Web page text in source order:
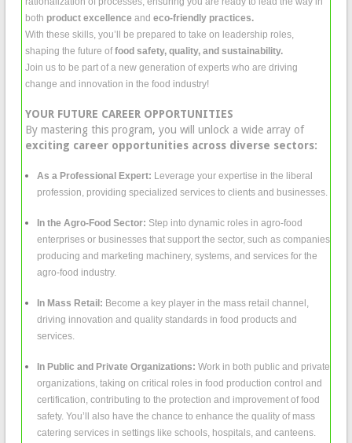
both product excellence and eco-friendly practices.
With these skills, you’ll be prepared to take on leadership roles,
shaping the future offood safety, quality, and sustainability.
Join us to be part of a new generation of experts who are driving
change and innovation in the food industry!
YOUR FUTURE CAREER OPPORTUNITIES
By mastering this program, you will unlock a wide array of
exciting career opportunities across diverse sectors:
As a Professional Expert: Leverage your expertise in the liberal
profession, providing specialized services to clients and businesses.
In the Agro-Food Sector: Step into dynamic roles in agro-food
enterprises or businesses that support the sector, such as companies
producing and marketing machinery, systems, and services for the
agro-food industry.
In Mass Retail: Become a key player in the mass retail channel,
driving innovation and quality standards in food products and
services.
In Public and Private Organizations: Work in both public and private
organizations, taking on critical roles in food production control and
certification, contributing to the protection and improvement of food
safety. You’ll also have the chance to enhance the quality of mass
catering services in settings like schools, hospitals, and canteens.